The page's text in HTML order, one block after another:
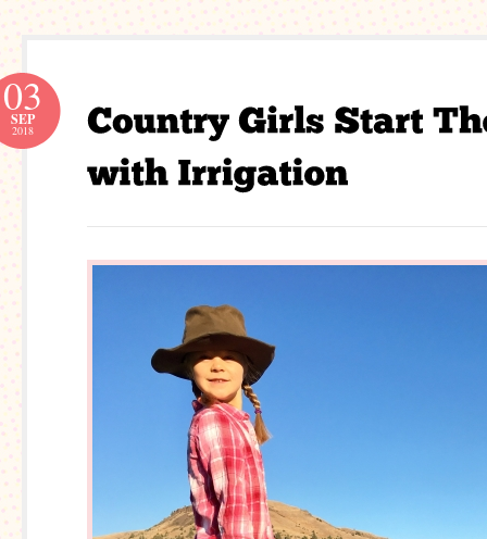
03
SEP
2018